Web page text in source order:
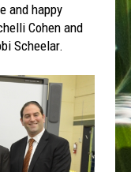
and happy
Cohen and
Scheelar.